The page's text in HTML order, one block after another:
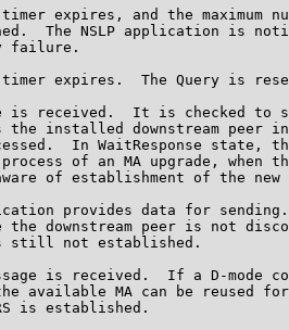
expires, and the maximum
The NSLP application is
failure.
expires.  The Query is
is received.  It is checked to
the installed downstream peer
In WaitResponse state,
of an MA upgrade, when
of establishment of the new
provides data for
the downstream peer is not
still not established.
is received.  If a D-mode
available MA can be reused
is established.